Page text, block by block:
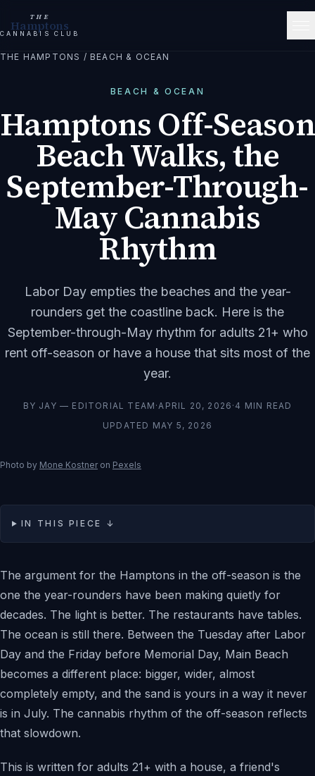
THE
Hamptons
CANNABIS CLUB
THE HAMPTONS / BEACH & OCEAN
BEACH & OCEAN
Hamptons Off-Season
Beach Walks, the
September-Through-
May Cannabis
Rhythm
Labor Day empties the beaches and the year-
rounders get the coastline back. Here is the
September-through-May rhythm for adults 21+ who
rent off-season or have a house that sits most of the
year.
BY JAY — EDITORIAL TEAM ·APRIL 20, 2026 · 4 MIN READ
UPDATED MAY 5, 2026
Photo by Mone Kostneron Pexels
IN THIS PIECE ↓
The argument for the Hamptons in the off-season is the
one the year-rounders have been making quietly for
decades. The light is better. The restaurants have tables.
The ocean is still there. Between the Tuesday after Labor
Day and the Friday before Memorial Day, Main Beach
becomes a different place: bigger, wider, almost
completely empty, and the sand is yours in a way it never
is in July. The cannabis rhythm of the off-season reflects
that slowdown.
This is written for adults 21+ with a house, a friend's